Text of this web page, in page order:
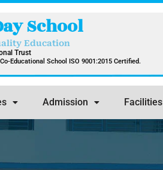
School
Education
Trust
Educational School ISO 9001:2015 Certified.
Admission Facilities